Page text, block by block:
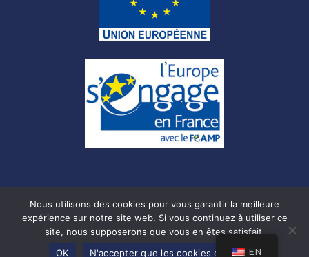
© Copyright –Mentions légales –CGU–Cookies–Privacy
Policy
EN
Nous utilisons des cookies pour vous garantir la meilleure
expérience sur notre site web. Si vous continuez à utiliser ce
site, nous supposerons que vous en êtes satisfait.
OK
N'accepter que les cookies essentiels